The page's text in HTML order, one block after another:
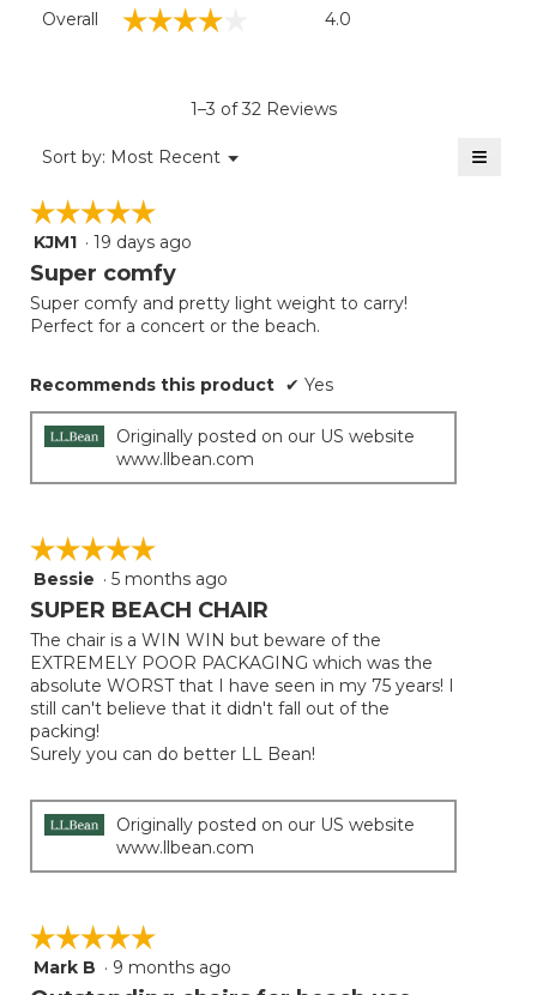
Overall ☆☆☆☆☆
☆☆☆☆☆ 4.0
1–3 of 32 Reviews
Sort by: Most Recent ▼
Menu ≡
☆☆☆☆☆
☆☆☆☆☆
5
out
5
stars.
KJM1 · 19 days ago
Super comfy
Super comfy and pretty light weight to carry!
Perfect for a concert or the beach.
Recommends this product ✔ Yes
Originally posted on our US website
www.llbean.com
☆☆☆☆☆
☆☆☆☆☆
5
out
5
stars.
Bessie · 5 months ago
SUPER BEACH CHAIR
The chair is a WIN WIN but beware of the
EXTREMELY POOR PACKAGING which was the
absolute WORST that I have seen in my 75 years! I
still can't believe that it didn't fall out of the
packing!
Surely you can do better LL Bean!
Originally posted on our US website
www.llbean.com
☆☆☆☆☆
☆☆☆☆☆
5
out
Mark B · 9 months ago